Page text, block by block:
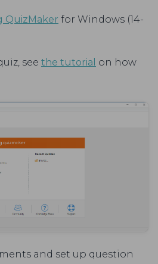
QuizMaker for Windows (14-
see the tutorial on how
and set up question